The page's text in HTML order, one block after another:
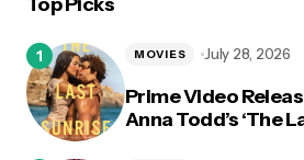
Prime Video
Anna Todd’s ‘The
MOVIES July 28, 2026